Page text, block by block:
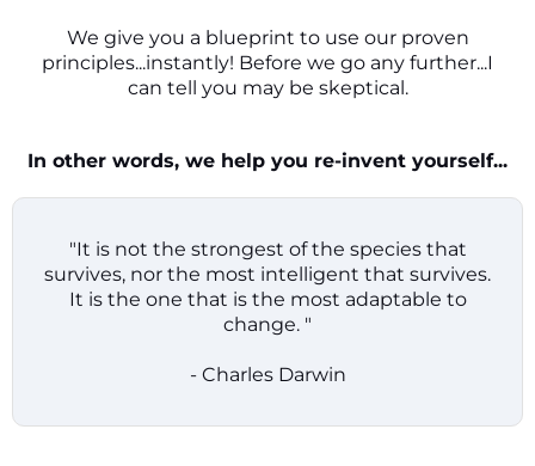
We give you a blueprint to use our proven
principles...instantly! Before we go any further...I
can tell you may be skeptical.
In other words, we help you re-invent yourself...
"It is not the strongest of the species that
survives, nor the most intelligent that survives.
It is the one that is the most adaptable to
change. "
- Charles Darwin